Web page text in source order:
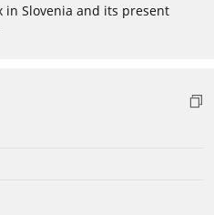
Slovenia and its present